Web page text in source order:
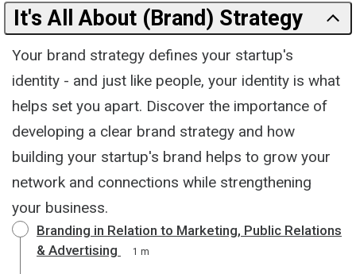
It's All About (Brand) Strategy
Your brand strategy defines your startup's
identity - and just like people, your identity is what
helps set you apart. Discover the importance of
developing a clear brand strategy and how
building your startup's brand helps to grow your
network and connections while strengthening
your business.
Branding in Relation to Marketing, Public Relations
& Advertising
1 m